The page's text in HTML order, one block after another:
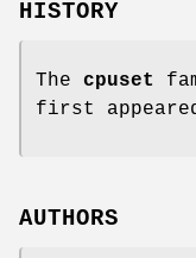
HISTORY
The cpuset
first
AUTHORS